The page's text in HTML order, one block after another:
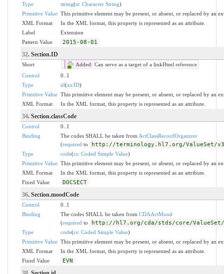
Type
string(st: Character String)
Primitive Value This primitive element may be present, or absent, or replaced by an
XML Format
In the XML format, this property is represented as an attribute.
Label
Extension
Pattern Value
2015-08-01
32. Section.ID
Short Added: Can serve as a target of a linkHtml reference
Control
0..1
Type
id(xs:ID)
Primitive Value This primitive element may be present, or absent, or replaced by an
XML Format
In the XML format, this property is represented as an attribute.
34. Section.classCode
Control
0..1
Binding
The codes SHALL be taken from ActClassRecordOrganizer
(required to http://terminology.hl7.org/ValueSet/v3-
Type code(cs: Coded Simple Value)
Primitive Value This primitive element may be present, or absent, or replaced by an
XML Format
In the XML format, this property is represented as an attribute.
Fixed Value
DOCSECT
36. Section.moodCode
Control
0..1
Binding
The codes SHALL be taken from CDAActMood
(required to http://hl7.org/cda/stds/core/ValueSet/
Type code(cs: Coded Simple Value)
Primitive Value This primitive element may be present, or absent, or replaced by an
XML Format
In the XML format, this property is represented as an attribute.
Fixed Value
EVN